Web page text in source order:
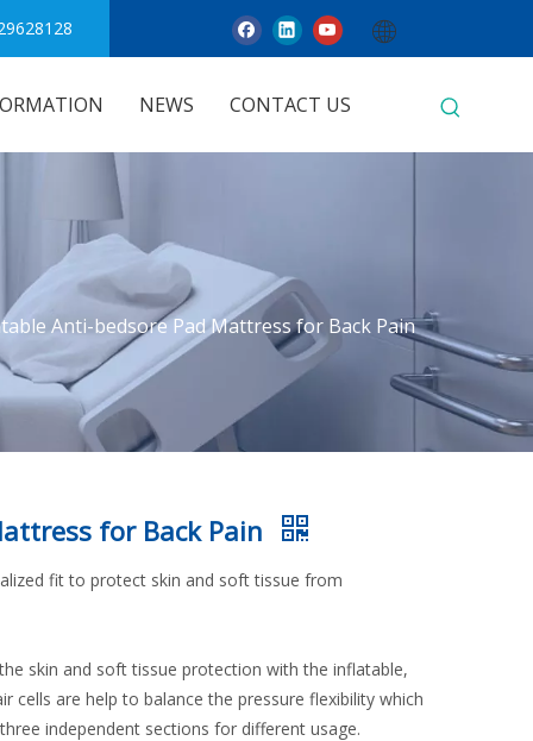
NEWS CONTACT US
Anti-bedsore Pad Mattress for Back Pain
for Back Pain
fit to protect skin and soft tissue from
skin and soft tissue protection with the inflatable,
cells are help to balance the pressure flexibility which
independent sections for different usage.